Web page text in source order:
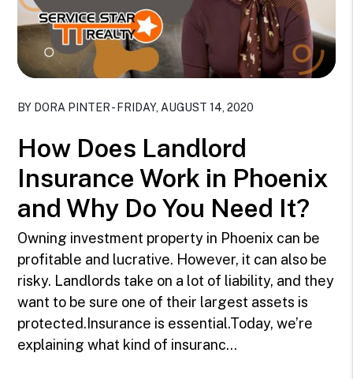
BY DORA PINTER - FRIDAY, AUGUST 14, 2020
How Does Landlord
Insurance Work in Phoenix
and Why Do You Need It?
Owning investment property in Phoenix can be
profitable and lucrative. However, it can also be
risky. Landlords take on a lot of liability, and they
want to be sure one of their largest assets is
protected.Insurance is essential.Today, we’re
explaining what kind of insuranc...